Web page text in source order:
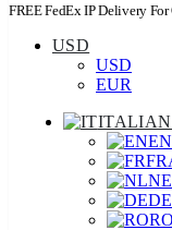
FREE FedEx IP Delivery For
USD
USD
EUR